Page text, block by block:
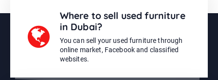
Where to sell used furniture
in Dubai?
You can sell your used furniture through
online market, Facebook and classified
websites.